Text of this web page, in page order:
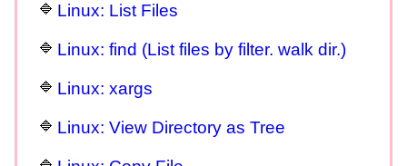
Linux: List Files
Linux: find (List files by filter. walk dir.)
Linux: xargs
Linux: View Directory as Tree